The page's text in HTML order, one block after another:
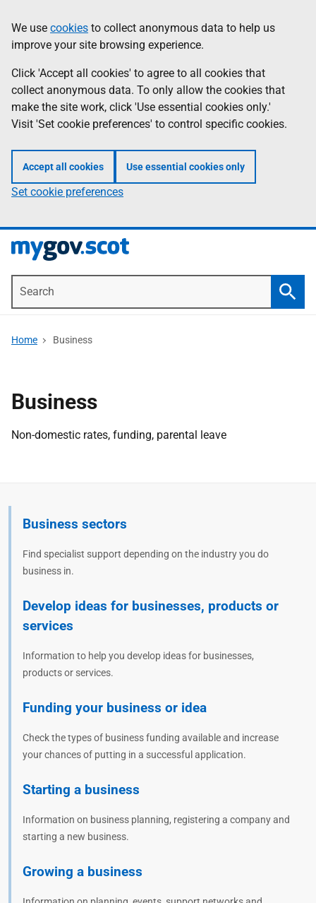
to
main
content
Information
We use cookies to collect anonymous data to help us
improve your site browsing experience.
Click 'Accept all cookies' to agree to all cookies that
collect anonymous data. To only allow the cookies that
make the site work, click 'Use essential cookies only.'
Visit 'Set cookie preferences' to control specific cookies.
Accept all cookies Use essential cookies only
Set cookie preferences
Home Business
Business
Non-domestic rates, funding, parental leave
Business sectors
Find specialist support depending on the industry you do
business in.
Develop ideas for businesses, products or
services
Information to help you develop ideas for businesses,
products or services.
Funding your business or idea
Check the types of business funding available and increase
your chances of putting in a successful application.
Starting a business
Information on business planning, registering a company and
starting a new business.
Growing a business